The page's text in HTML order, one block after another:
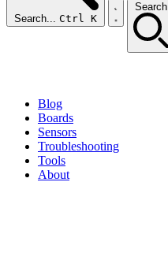
Search... Ctrl K
Search
Blog
Boards
Sensors
Troubleshooting
Tools
About